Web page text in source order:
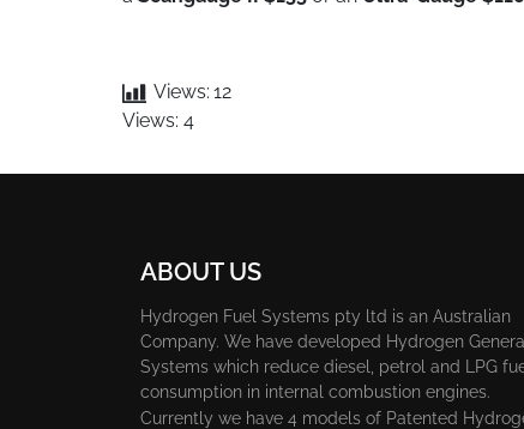
Views: 12
Views: 4
ABOUT US
Hydrogen Fuel Systems pty ltd is an Australian
Company. We have developed Hydrogen
Systems which reduce diesel, petrol and LPG
consumption in internal combustion engines.
Currently we have 4 models of Patented